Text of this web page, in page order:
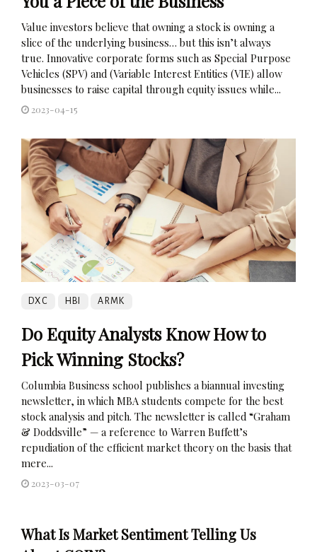
Value investors believe that owning a stock is owning a
slice of the underlying business… but this isn’t always
true. Innovative corporate forms such as Special Purpose
Vehicles (SPV) and (Variable Interest Entities (VIE) allow
businesses to raise capital through equity issues while...
2023-04-15
DXC HBI ARMK
Do Equity Analysts Know How to
Pick Winning Stocks?
Columbia Business school publishes a biannual investing
newsletter, in which MBA students compete for the best
stock analysis and pitch. The newsletter is called “Graham
& Doddsville” — a reference to Warren Buffett’s
repudiation of the efficient market theory on the basis that
mere...
2023-03-07
What Is Market Sentiment Telling Us